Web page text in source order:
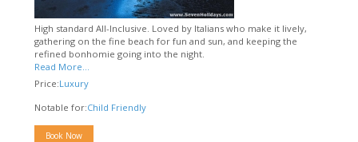
High standard All-Inclusive. Loved by Italians who make it lively,
gathering on the fine beach for fun and sun, and keeping the
refined bonhomie going into the night.
Read More...
Price:Luxury
Notable for:Child Friendly
Book Now